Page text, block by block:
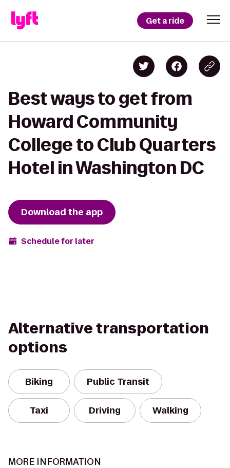
Get a ride
Best ways to get from
Howard Community
College to Club Quarters
Hotel in Washington DC
Download the app
Schedule for later
Alternative transportation
options
Biking Public Transit
Taxi Driving Walking
MORE INFORMATION